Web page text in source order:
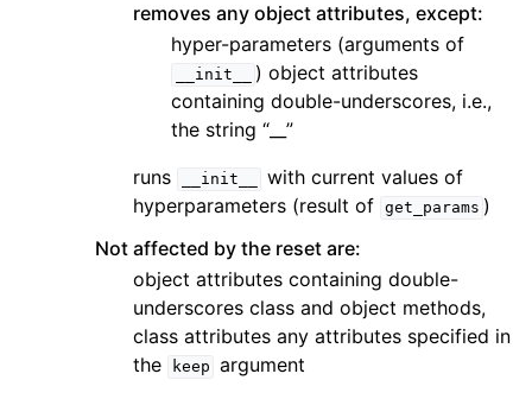
removes any object attributes, except:
hyper-parameters (arguments of
__init__
) object attributes
containing double-underscores, i.e.,
the string “__”
runs
__init__
with current values of
hyperparameters (result of get_params )
Not affected by the reset are:
object attributes containing double-
underscores class and object methods,
class attributes any attributes specified in
the
keep argument